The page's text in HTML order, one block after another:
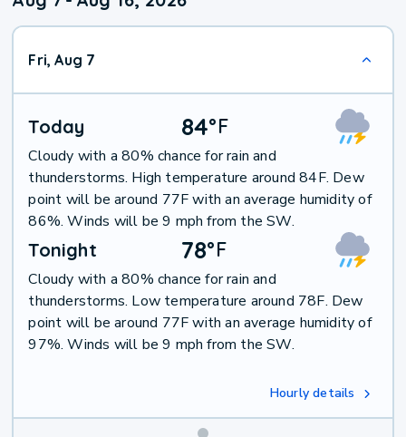
Fri, Aug 7
Today 84°F
Cloudy with a 80% chance for rain and
thunderstorms. High temperature around 84F. Dew
point will be around 77F with an average humidity of
86%. Winds will be 9 mph from the SW.
Tonight 78°F
Cloudy with a 80% chance for rain and
thunderstorms. Low temperature around 78F. Dew
point will be around 77F with an average humidity of
97%. Winds will be 9 mph from the SW.
Hourly details